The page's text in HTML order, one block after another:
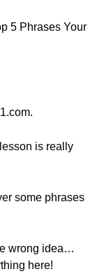
5 Phrases Your
is really
some phrases
wrong idea…
here!